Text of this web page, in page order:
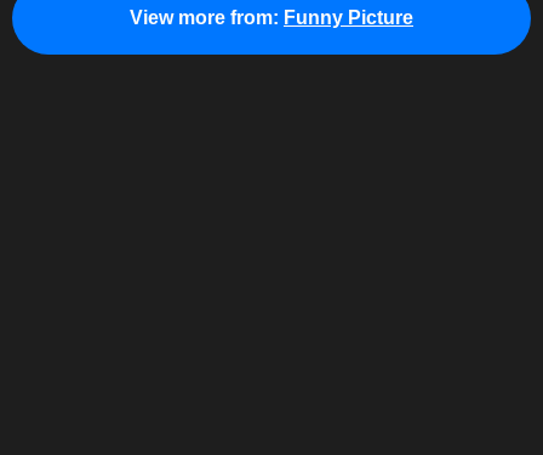
View more from: Funny Picture